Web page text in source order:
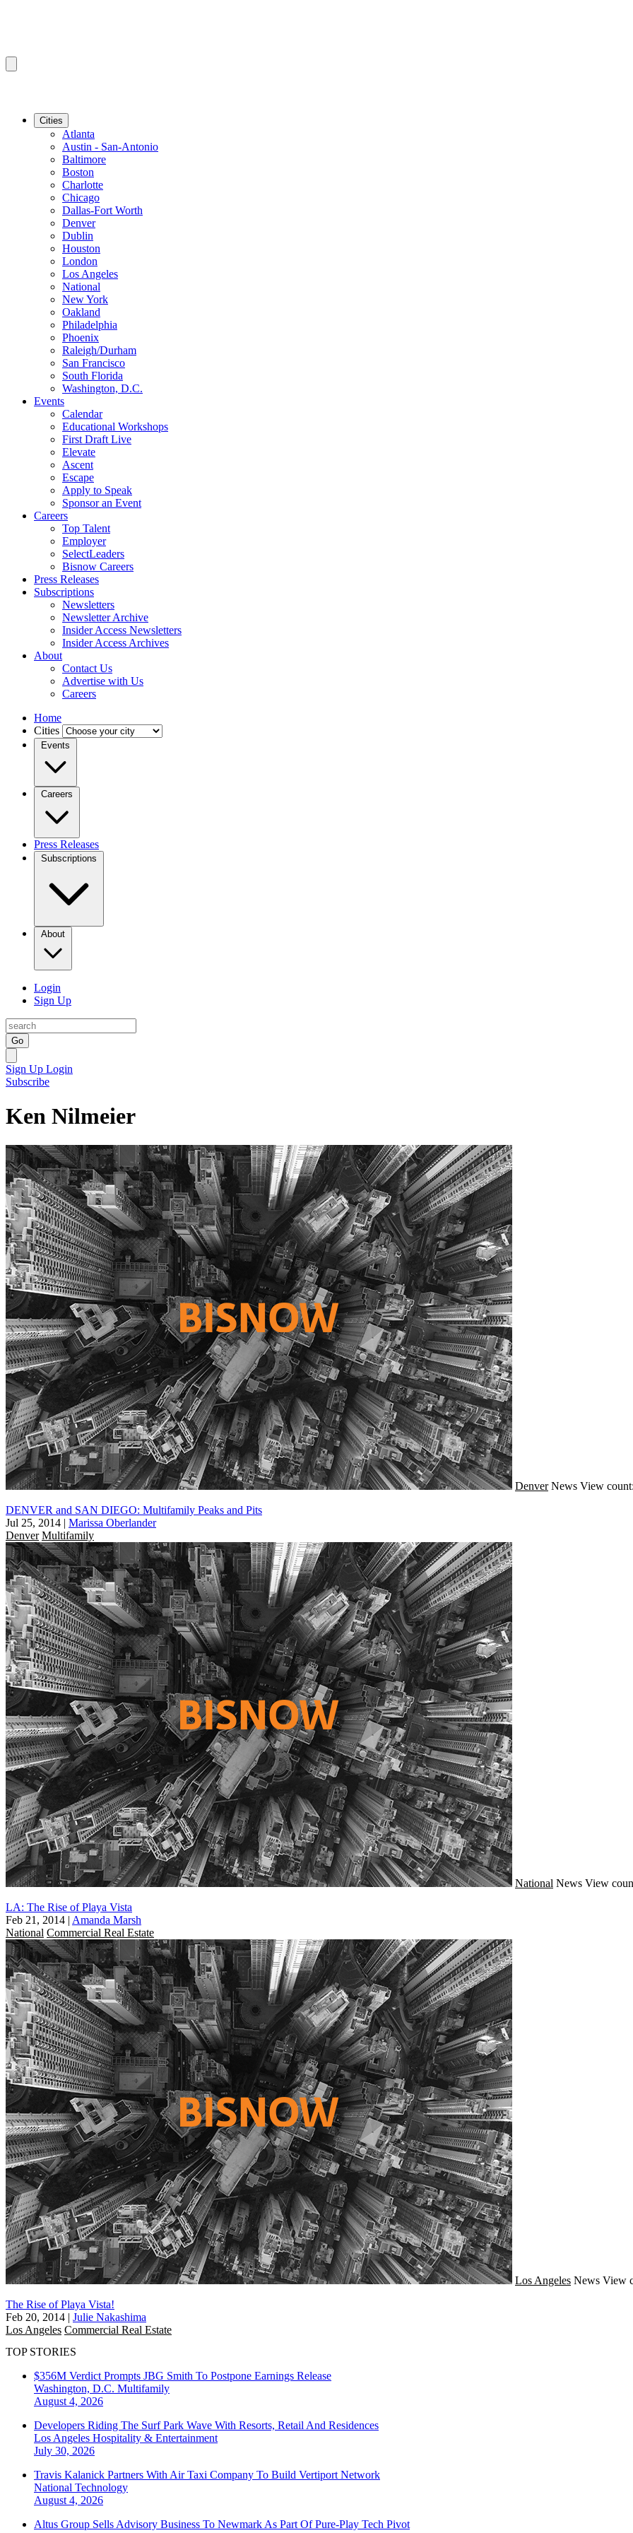
Cities
Atlanta
Austin - San-Antonio
Baltimore
Boston
Charlotte
Chicago
Dallas-Fort Worth
Denver
Dublin
Houston
London
Los Angeles
National
New York
Oakland
Philadelphia
Phoenix
Raleigh/Durham
San Francisco
South Florida
Washington, D.C.
Events
Calendar
Educational Workshops
First Draft Live
Elevate
Ascent
Escape
Apply to Speak
Sponsor an Event
Careers
Top Talent
Employer
SelectLeaders
Bisnow Careers
Press Releases
Subscriptions
Newsletters
Newsletter Archive
Insider Access Newsletters
Insider Access Archives
About
Contact Us
Advertise with Us
Careers
Home
Cities
Events
Careers
Press Releases
Subscriptions
About
Login
Sign Up
Go
Sign Up Login
Subscribe
Ken Nilmeier
Denver News View
DENVER and SAN DIEGO: Multifamily Peaks and Pits
Jul 25, 2014 | Marissa Oberlander
Denver Multifamily
National News View
LA: The Rise of Playa Vista
Feb 21, 2014 | Amanda Marsh
National Commercial Real Estate
Los Angeles News View
The Rise of Playa Vista!
Feb 20, 2014 | Julie Nakashima
Los Angeles Commercial Real Estate
TOP STORIES
$356M Verdict Prompts JBG Smith To Postpone Earnings Release
Washington, D.C. Multifamily
August 4, 2026
Developers Riding The Surf Park Wave With Resorts, Retail And Residences
Los Angeles Hospitality & Entertainment
July 30, 2026
Travis Kalanick Partners With Air Taxi Company To Build Vertiport Network
National Technology
August 4, 2026
Altus Group Sells Advisory Business To Newmark As Part Of Pure-Play Tech Pivot